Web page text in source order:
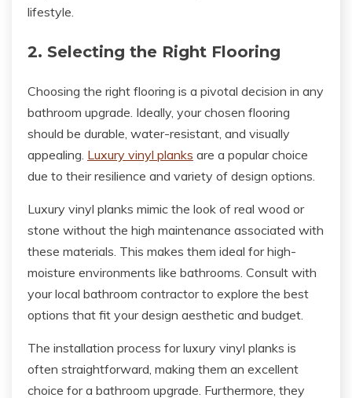
lifestyle.
2. Selecting the Right Flooring
Choosing the right flooring is a pivotal decision in any
bathroom upgrade. Ideally, your chosen flooring
should be durable, water-resistant, and visually
appealing. Luxury vinyl planks are a popular choice
due to their resilience and variety of design options.
Luxury vinyl planks mimic the look of real wood or
stone without the high maintenance associated with
these materials. This makes them ideal for high-
moisture environments like bathrooms. Consult with
your local bathroom contractor to explore the best
options that fit your design aesthetic and budget.
The installation process for luxury vinyl planks is
often straightforward, making them an excellent
choice for a bathroom upgrade. Furthermore, they